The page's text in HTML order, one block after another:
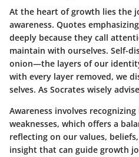
At the heart of growth lies the
awareness. Quotes
deeply because they call
maintain with ourselves. Self-
onion—the layers of our
with every layer removed, we
selves. As Socrates wisely
Awareness involves
weaknesses, which offers a
reflecting on our values,
insight that can guide growth